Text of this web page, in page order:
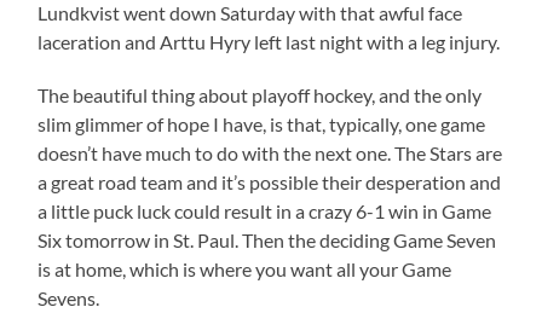
Lundkvist went down Saturday with that awful face
laceration and Arttu Hyry left last night with a leg injury.
The beautiful thing about playoff hockey, and the only
slim glimmer of hope I have, is that, typically, one game
doesn’t have much to do with the next one. The Stars are
a great road team and it’s possible their desperation and
a little puck luck could result in a crazy 6-1 win in Game
Six tomorrow in St. Paul. Then the deciding Game Seven
is at home, which is where you want all your Game
Sevens.